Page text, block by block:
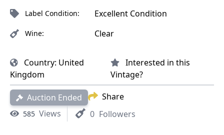
Label Condition: Excellent Condition
Wine: Clear
Country: United
Kingdom
Interested in this
Vintage?
Auction Ended Share
585 Views 0 Followers